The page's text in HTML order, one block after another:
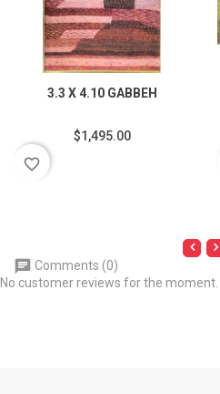
3.3 X 4.10 GABBEH
$1,495.00
favorite_border
Comments (0)
No customer reviews for the moment.